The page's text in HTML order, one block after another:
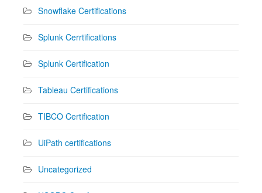
Snowflake Certifications
Splunk Cerrtifications
Splunk Certification
Tableau Certifications
TIBCO Certification
UiPath certifications
Uncategorized